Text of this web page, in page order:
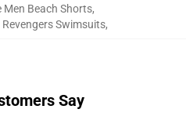
Men Beach Shorts,
Revengers Swimsuits,
Say